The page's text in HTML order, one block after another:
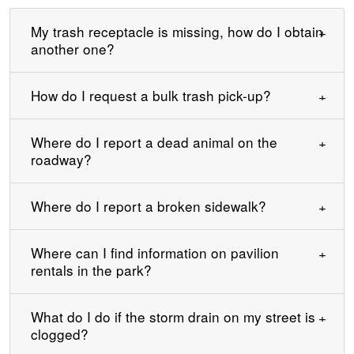
My trash receptacle is missing, how do I obtain
another one?
How do I request a bulk trash pick-up?
Where do I report a dead animal on the
roadway?
Where do I report a broken sidewalk?
Where can I find information on pavilion
rentals in the park?
What do I do if the storm drain on my street is
clogged?